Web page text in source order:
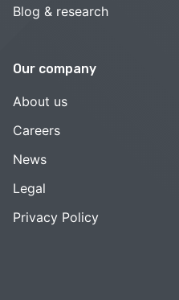
Blog & research
Our company
About us
Careers
News
Legal
Privacy Policy